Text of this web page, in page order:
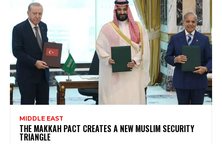
MIDDLE EAST
THE MAKKAH PACT CREATES A NEW MUSLIM SECURITY
TRIANGLE